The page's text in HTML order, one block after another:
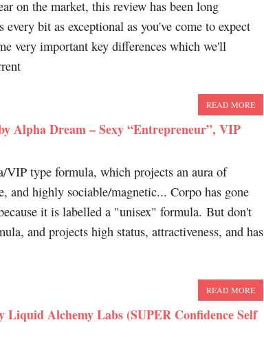
on the market, this review has been long
bit as exceptional as you've come to expect
very important key differences which we'll
READ MORE
Alpha Dream – Sexy “Entrepreneur”, VIP
VIP type formula, which projects an aura of
and highly sociable/magnetic... Corpo has gone
it is labelled a "unisex" formula. But don't
and projects high status, attractiveness, and has
READ MORE
Liquid Alchemy Labs (SUPER Confidence Self